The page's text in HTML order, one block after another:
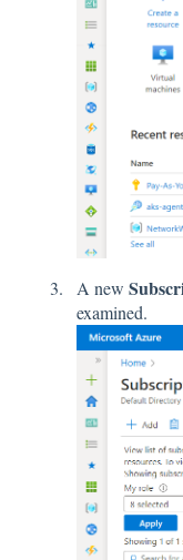
A new
examined.